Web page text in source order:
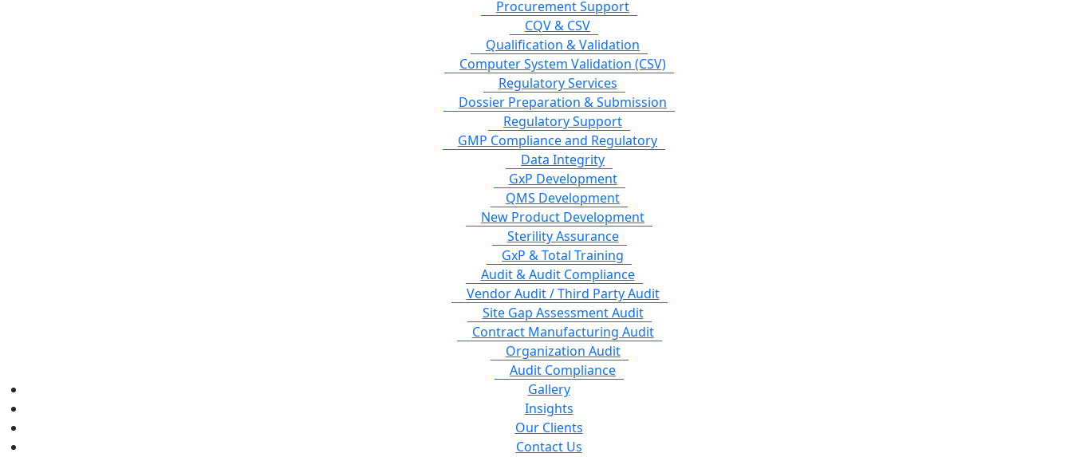
Procurement Support
CQV & CSV
Qualification & Validation
Computer System Validation (CSV)
Regulatory Services
Dossier Preparation & Submission
Regulatory Support
GMP Compliance and Regulatory
Data Integrity
GxP Development
QMS Development
New Product Development
Sterility Assurance
GxP & Total Training
Audit & Audit Compliance
Vendor Audit / Third Party Audit
Site Gap Assessment Audit
Contract Manufacturing Audit
Organization Audit
Audit Compliance
Gallery
Insights
Our Clients
Contact Us